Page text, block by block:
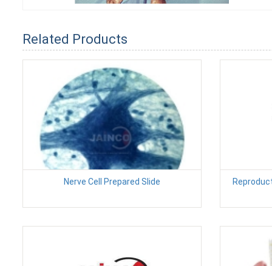
Related Products
Nerve Cell Prepared Slide